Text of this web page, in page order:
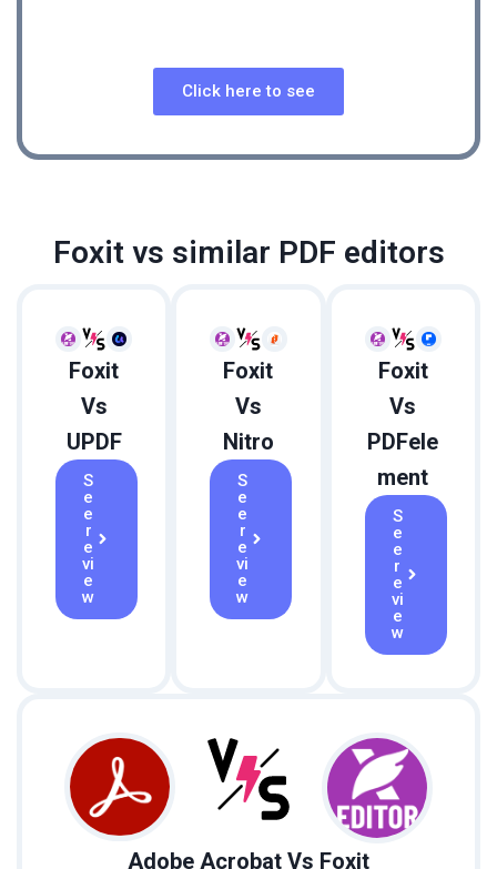
Click here to see
Foxit vs similar PDF editors
Foxit
Vs
UPDF
S
e
e
r
e
vi
e
w
Foxit
Vs
Nitro
S
e
e
r
e
vi
e
w
Foxit
Vs
PDFele
ment
S
e
e
r
e
vi
e
w
Adobe Acrobat Vs Foxit